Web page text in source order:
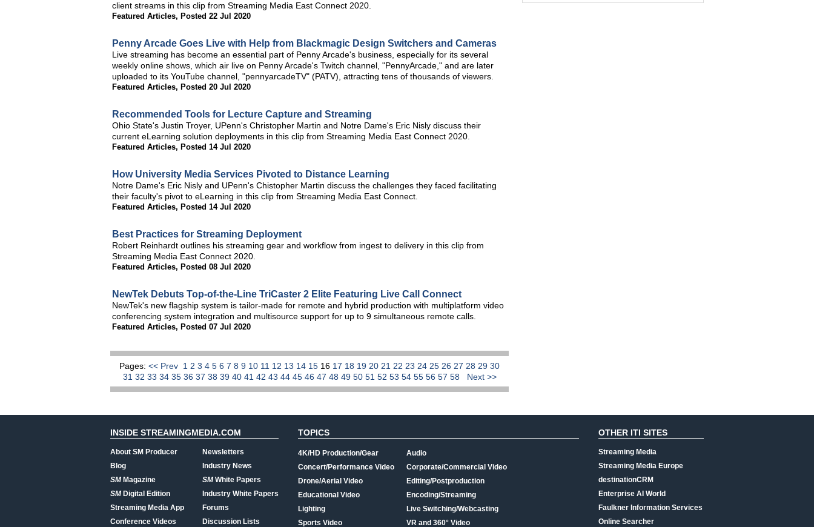
client streams in this clip from Streaming Media East Connect 2020.
Featured Articles, Posted 22 Jul 2020
Penny Arcade Goes Live with Help from Blackmagic Design Switchers and Cameras
Live streaming has become an essential part of Penny Arcade's business, especially for its several
weekly online shows, which air live on Penny Arcade's Twitch channel, "PennyArcade," and are later
uploaded to its YouTube channel, "pennyarcadeTV" (PATV), attracting tens of thousands of viewers.
Featured Articles, Posted 20 Jul 2020
Recommended Tools for Lecture Capture and Streaming
Ohio State's Justin Troyer, UPenn's Christopher Martin and Notre Dame's Eric Nisly discuss their
current eLearning solution deployments in this clip from Streaming Media East Connect 2020.
Featured Articles, Posted 14 Jul 2020
How University Media Services Pivoted to Distance Learning
Notre Dame's Eric Nisly and UPenn's Chistopher Martin discuss the challenges they faced facilitating
their faculty's pivot to eLearning in this clip from Streaming Media East Connect.
Featured Articles, Posted 14 Jul 2020
Best Practices for Streaming Deployment
Robert Reinhardt outlines his streaming gear and workflow from ingest to delivery in this clip from
Streaming Media East Connect 2020.
Featured Articles, Posted 08 Jul 2020
NewTek Debuts Top-of-the-Line TriCaster 2 Elite Featuring Live Call Connect
NewTek's new flagship system is tailor-made for remote and hybrid production with multiplatform video
conferencing system integration and multisource support for up to 9 simultaneous remote calls.
Featured Articles, Posted 07 Jul 2020
Pages: << Prev 1 2 3 4 5 6 7 8 9 10 11 12 13 14 15 16 17 18 19 20 21 22 23 24 25 26 27 28 29 30
31 32 33 34 35 36 37 38 39 40 41 42 43 44 45 46 47 48 49 50 51 52 53 54 55 56 57 58 Next >>
INSIDE STREAMINGMEDIA.COM
About SM Producer
Blog
SMMagazine
SMDigital Edition
Streaming Media App
Conference Videos
Newsletters
Industry News
SMWhite Papers
Industry White Papers
Forums
Discussion Lists
TOPICS
4K/HD Production/Gear
Concert/Performance Video
Drone/Aerial Video
Educational Video
Lighting
Sports Video
Audio
Corporate/Commercial Video
Editing/Postproduction
Encoding/Streaming
Live Switching/Webcasting
VR and 360° Video
OTHER ITI SITES
Streaming Media
Streaming Media Europe
destinationCRM
Enterprise AI World
Faulkner Information Services
Online Searcher